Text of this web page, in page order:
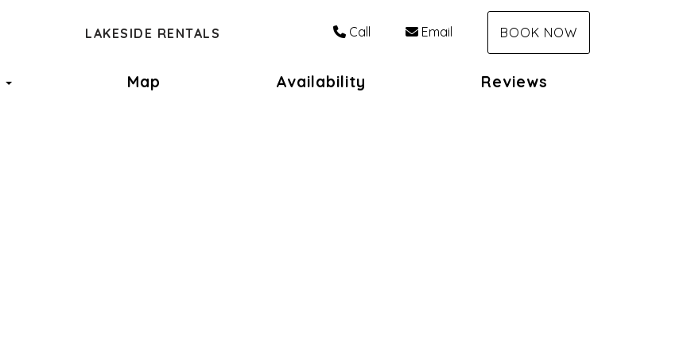
LAKESIDE RENTALS Call Email BOOK NOW
Toggle Dropdown
Map Availability Reviews